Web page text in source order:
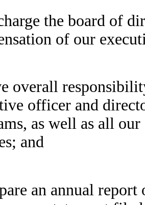
the board of
of our
overall
officer and
as well as all
and
an annual